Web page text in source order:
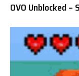
OVO Unblocked –